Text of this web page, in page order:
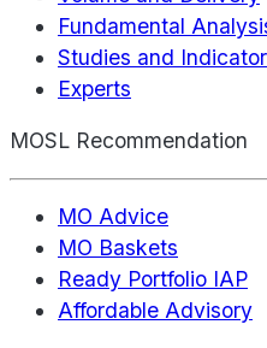
Fundamental
Studies and
Experts
MOSL Recommendation
MO Advice
MO Baskets
Ready Portfolio IAP
Affordable Advisory